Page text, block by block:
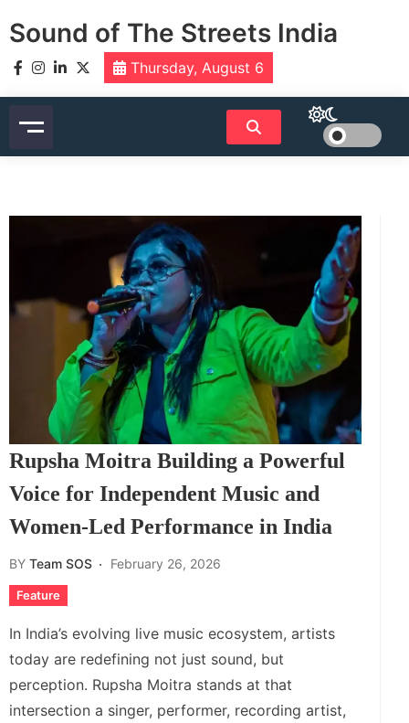
toSound of The Streets India
Thursday, August 6
Rupsha Moitra Building a Powerful
Voice for Independent Music and
Women‑Led Performance in India
BY Team SOS February 26, 2026
Feature
In India’s evolving live music ecosystem, artists
today are redefining not just sound, but
perception. Rupsha Moitra stands at that
intersection a singer, performer, recording artist,